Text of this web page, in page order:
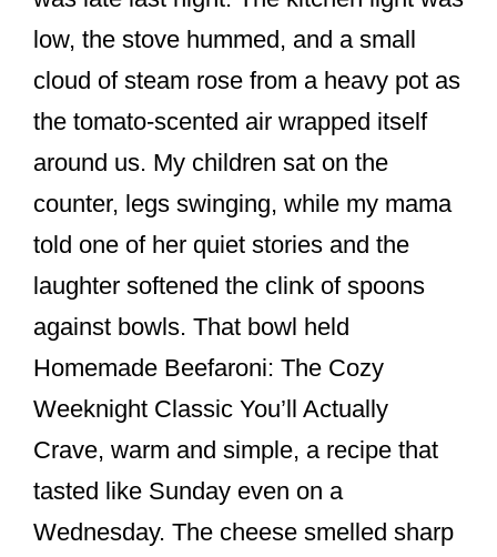
b
o
o
st
low, the stove hummed, and a small
cloud of steam rose from a heavy pot as
the tomato-scented air wrapped itself
around us. My children sat on the
counter, legs swinging, while my mama
told one of her quiet stories and the
laughter softened the clink of spoons
against bowls. That bowl held
Homemade Beefaroni: The Cozy
Weeknight Classic You’ll Actually
Crave, warm and simple, a recipe that
tasted like Sunday even on a
Wednesday. The cheese smelled sharp